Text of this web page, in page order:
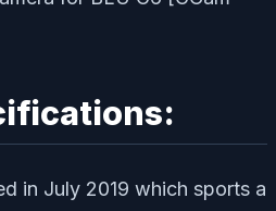
in July 2019 which sports a